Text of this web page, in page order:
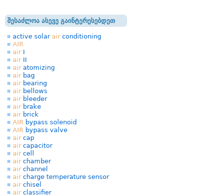
შესაძლოა ასევე გაინტერესებდეთ
active solar airconditioning
AIR
airI
airII
airatomizing
airbag
airbearing
airbellows
airbleeder
airbrake
airbrick
AIR bypass solenoid
AIR bypass valve
aircap
aircapacitor
aircell
airchamber
airchannel
aircharge temperature sensor
airchisel
airclassifier